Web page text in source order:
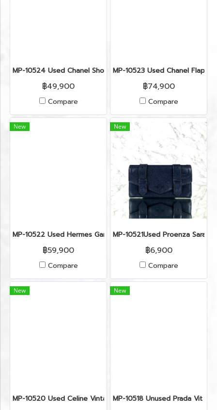
MP-10524 Used Chanel Shoulder Bag Calfskin Blue Shw
฿49,900
Compare
MP-10523 Used Chanel Flap 8"
฿74,900
Compare
New
MP-10522 Used Hermes Garden Size 36 Etoupe Phw (Stamp
฿59,900
Compare
New
MP-10521Used Proenza Sarah
฿6,900
Compare
New
MP-10520 Used Celine Vintage Crossbody Bag Macadam Ghw
New
MP-10518 Unused Prada Vit